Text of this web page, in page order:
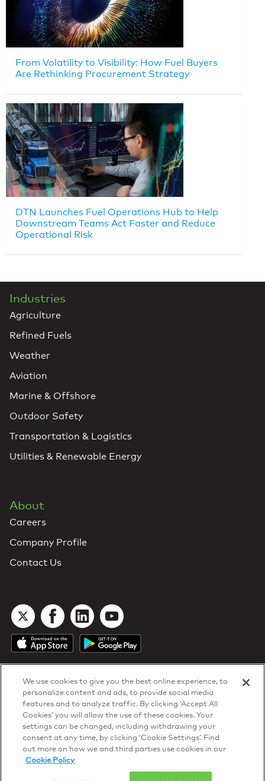
From Volatility to Visibility: How Fuel Buyers
Are Rethinking Procurement Strategy
DTN Launches Fuel Operations Hub to Help
Downstream Teams Act Faster and Reduce
Operational Risk
DTN Contract Terms
Privacy & Cookies
Your Privacy Rights
Patentsand ISO Certifications
© 2026 DTN, all rights reserved.
Industries
Agriculture
Refined Fuels
Weather
Aviation
Marine & Offshore
Outdoor Safety
Transportation & Logistics
Utilities & Renewable Energy
About
Careers
Company Profile
Contact Us
We use cookies to give you the best online experience, to
personalize content and ads, to provide social media
features and to analyze traffic. By clicking ‘Accept All
Cookies’ you will allow the use of these cookies. Your
settings can be changed, including withdrawing your
consent at any time, by clicking ‘Cookie Settings’. Find
out more on how we and third parties use cookies in our
Cookie Policy